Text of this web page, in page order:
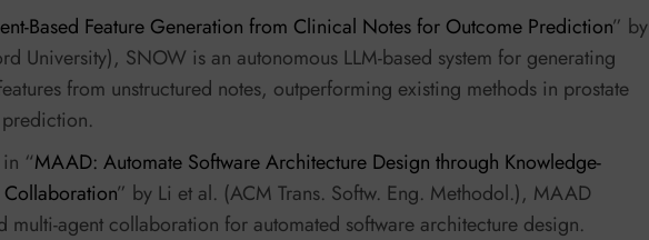
Based Feature Generation from Clinical Notes for Outcome Prediction” by
University), SNOW is an autonomous LLM-based system for generating
from unstructured notes, outperforming existing methods in prostate
“MAAD: Automate Software Architecture Design through Knowledge-
” by Li et al. (ACM Trans. Softw. Eng. Methodol.), MAAD
multi-agent collaboration for automated software architecture design.